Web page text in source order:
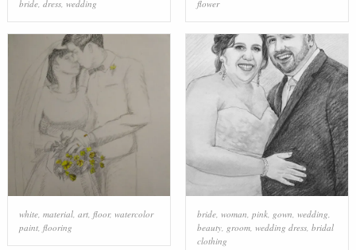
bride, dress, wedding
flower
white, material, art, floor, watercolor
paint, flooring
bride, woman, pink, gown, wedding,
beauty, groom, wedding dress, bridal
clothing